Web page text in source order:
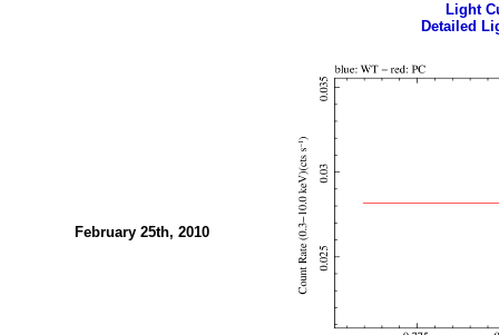
Light
Detailed
February 25th, 2010